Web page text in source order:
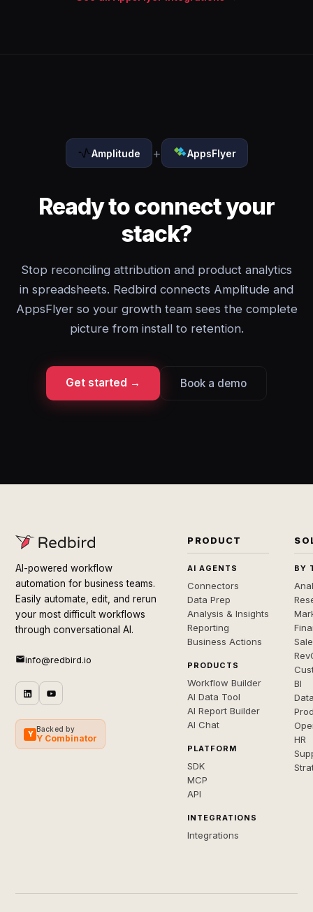
Amplitude + AppsFlyer
Ready to connect your
stack?
Stop reconciling attribution and product analytics
in spreadsheets. Redbird connects Amplitude and
AppsFlyer so your growth team sees the complete
picture from install to retention.
Get started → Book a demo
AI-powered workflow
automation for business teams.
Easily automate, edit, and rerun
your most difficult workflows
through conversational AI.
info@redbird.io
Y
Backed by
Y Combinator
PRODUCT
AI AGENTS
Connectors
Data Prep
Analysis & Insights
Reporting
Business Actions
PRODUCTS
Workflow Builder
AI Data Tool
AI Report Builder
AI Chat
PLATFORM
SDK
MCP
API
INTEGRATIONS
Integrations
BY
BI
HR